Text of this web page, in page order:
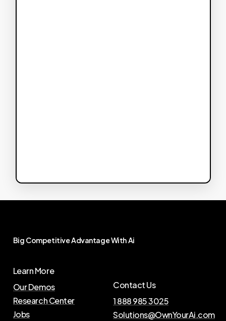
Big CompetitiveAdvantageWithAi
Learn More
Our Demos
Research Center
Jobs
Contact Us
1 888 985 3025
Solutions@OwnYourAi.com